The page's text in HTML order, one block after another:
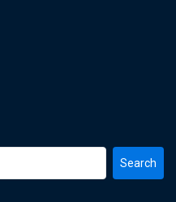
Search